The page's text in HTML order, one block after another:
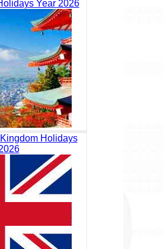
Year 2026
Holidays